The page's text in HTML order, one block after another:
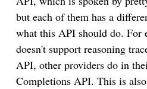
but each of them has a
what this API should do. For
doesn't support reasoning
API, other providers do in
Completions API. This is